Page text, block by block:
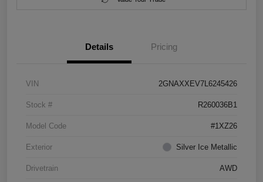
Details Pricing
VIN 2GNAXXEV7L6245426
Stock # R260036B1
Model Code #1XZ26
Exterior Silver Ice Metallic
Drivetrain AWD